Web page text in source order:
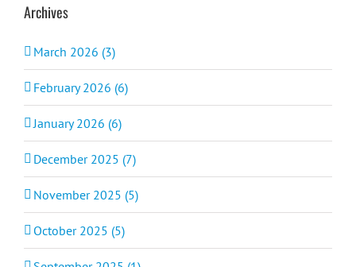
Archives
March 2026 (3)
February 2026 (6)
January 2026 (6)
December 2025 (7)
November 2025 (5)
October 2025 (5)